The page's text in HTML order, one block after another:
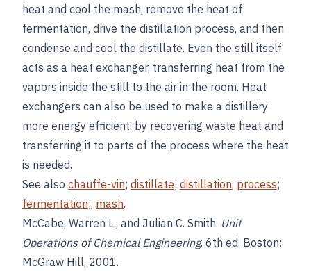
heat and cool the mash, remove the heat of
fermentation, drive the distillation process, and then
condense and cool the distillate. Even the still itself
acts as a heat exchanger, transferring heat from the
vapors inside the still to the air in the room. Heat
exchangers can also be used to make a distillery
more energy efficient, by recovering waste heat and
transferring it to parts of the process where the heat
is needed.
See also chauffe-vin; distillate; distillation, process;
fermentation;, mash.
McCabe, Warren L., and Julian C. Smith. Unit
Operations of Chemical Engineering. 6th ed. Boston:
McGraw Hill, 2001.